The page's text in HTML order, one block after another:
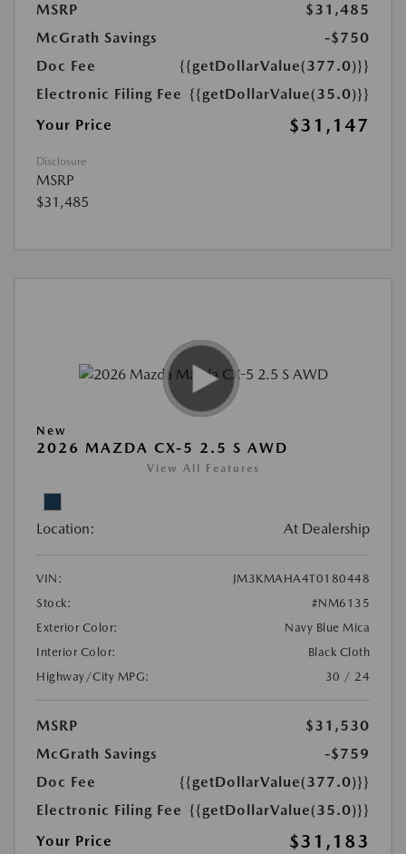
MSRP
$31,485
McGrath Savings
-$750
Doc Fee
{{getDollarValue(377.0)}}
Electronic Filing Fee {{getDollarValue(35.0)}}
Your Price
$31,147
Disclosure
MSRP
$31,485
New
2026 MAZDA CX-5 2.5 S AWD
View All Features
Location: At Dealership
VIN:
JM3KMAHA4T0180448
Stock:
#NM6135
Exterior Color:
Navy Blue Mica
Interior Color:
Black Cloth
Highway/City MPG:
30 / 24
MSRP
$31,530
McGrath Savings
-$759
Doc Fee
{{getDollarValue(377.0)}}
Electronic Filing Fee {{getDollarValue(35.0)}}
Your Price
$31,183